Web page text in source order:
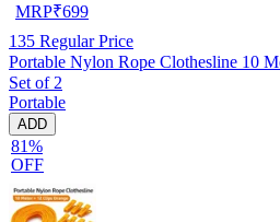
MRP₹699
135 Regular Price
Portable Nylon Rope Clothesline 10
Set of 2
Portable
ADD
81%
OFF